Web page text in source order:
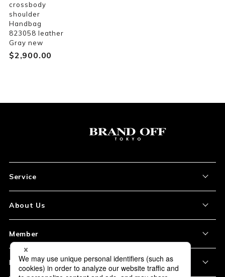
crossbody
shoulder
Handbag
823058 leather
Gray new
$‌2,900.00
Service
How to Order
Shipping and Delivery
Payment
About Us
Store Location
Corporation Profile
Member
My Account
Policy